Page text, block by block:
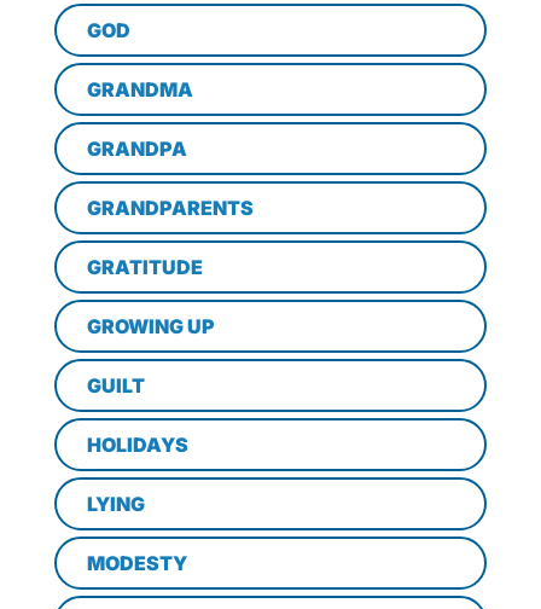
GOD
GRANDMA
GRANDPA
GRANDPARENTS
GRATITUDE
GROWING UP
GUILT
HOLIDAYS
LYING
MODESTY